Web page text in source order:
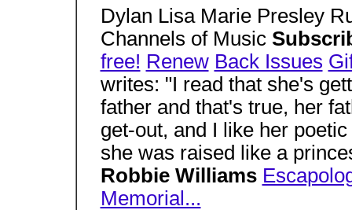
Dylan Lisa Marie Presley
Channels of Music
free! Renew Back Issues
writes: "I read that she's
father and that's true, her
get-out, and I like her
she was raised like a
Robbie Williams
Memorial...